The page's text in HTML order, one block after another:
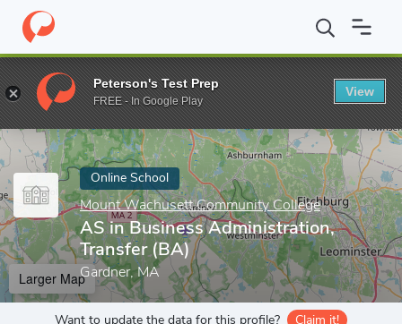
Home Online Schools Mount Wachusett Community College
Enter a keyword
Online School
Mount Wachusett Community College
AS in Business Administration,
Transfer (BA)
Gardner, MA
Larger Map
Want to update the data for this profile? Claim it!
Peterson's Test Prep
FREE - In Google Play
View